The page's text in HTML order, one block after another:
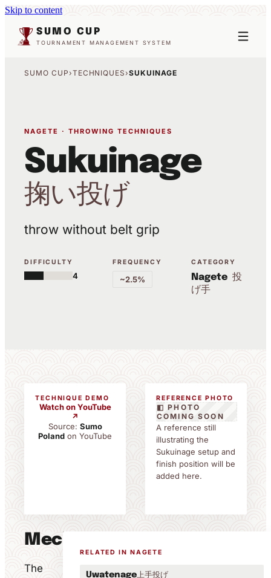
Skip to content
SUMO CUP
TOURNAMENT MANAGEMENT SYSTEM
SUMO CUP›TECHNIQUES›SUKUINAGE
NAGETE · THROWING TECHNIQUES
Sukuinage
掬い投げ
throw without belt grip
DIFFICULTY
4
FREQUENCY
~2.5%
CATEGORY
Nagete 投
げ手
TECHNIQUE DEMO
Watch on YouTube
↗
Source: Sumo
Poland on YouTube
REFERENCE PHOTO
◧ PHOTO
COMING SOON
A reference still
illustrating the
Sukuinage setup and
finish position will be
added here.
Mechanics
The
RELATED IN NAGETE
Uwatenage上手投げ